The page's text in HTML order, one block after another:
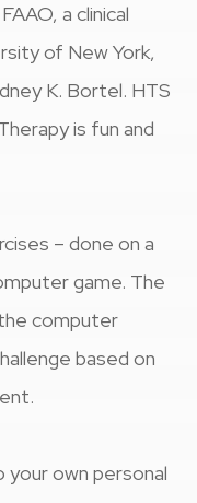
a clinical
of New York,
K. Bortel. HTS
is fun and
– done on a
game. The
computer
based on
your own personal